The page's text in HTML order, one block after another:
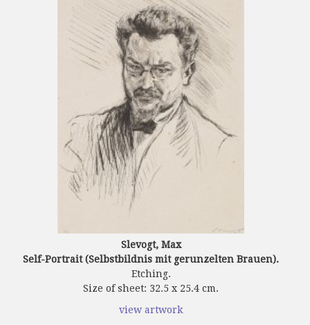
Slevogt, Max
Self-Portrait (Selbstbildnis mit gerunzelten Brauen).
Etching.
Size of sheet: 32.5 x 25.4 cm.
view artwork